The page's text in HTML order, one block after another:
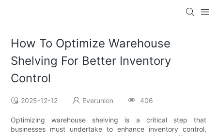
How To Optimize Warehouse
Shelving For Better Inventory
Control
2025-12-12 Everunion 406
Optimizing warehouse shelving is a critical step that
businesses must undertake to enhance inventory control,